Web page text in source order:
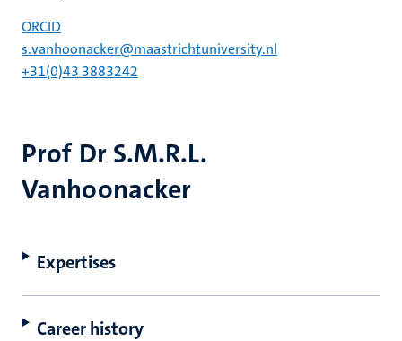
Prof Dr S.M.R.L.
Vanhoonacker
Expertises
Career history
ORCID
s.vanhoonacker@maastrichtuniversity.nl
+31(0)43 3883242